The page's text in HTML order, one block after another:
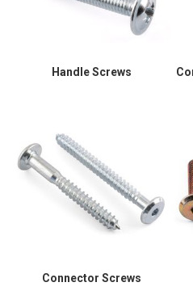
Handle Screws
Connector Screws